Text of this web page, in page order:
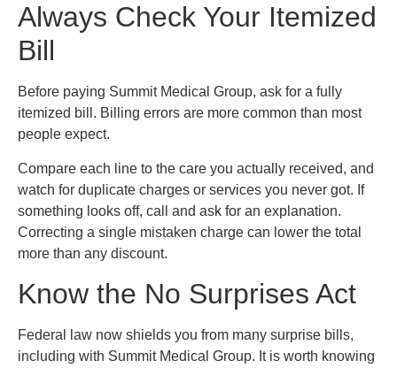
Always Check Your Itemized
Bill
Before paying Summit Medical Group, ask for a fully
itemized bill. Billing errors are more common than most
people expect.
Compare each line to the care you actually received, and
watch for duplicate charges or services you never got. If
something looks off, call and ask for an explanation.
Correcting a single mistaken charge can lower the total
more than any discount.
Know the No Surprises Act
Federal law now shields you from many surprise bills,
including with Summit Medical Group. It is worth knowing